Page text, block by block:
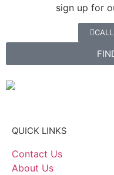
sign up for
QUICK LINKS
Contact Us
About Us